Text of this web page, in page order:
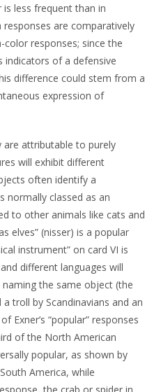
less frequent than in
are comparatively
responses; since the
of a defensive
difference could stem from a
expression of
are attributable to purely
will exhibit different
often identify a
normally classed as an
to other animals like cats and
elves” (nisser) is a popular
instrument” on card VI is
different languages will
the same object (the
troll by Scandinavians and an
Exner’s “popular” responses
of the North American
popular, as shown by
America, while
the crab or spider in